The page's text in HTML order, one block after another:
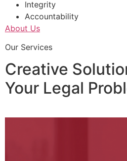
Integrity
Accountability
About Us
Our Services
Creative
Your Legal